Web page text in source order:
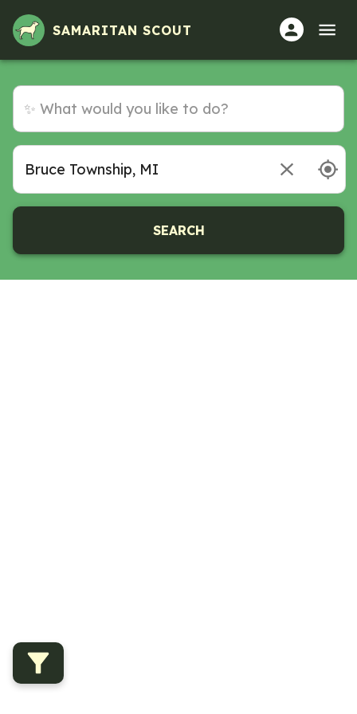
SAMARITAN SCOUT
SEARCH